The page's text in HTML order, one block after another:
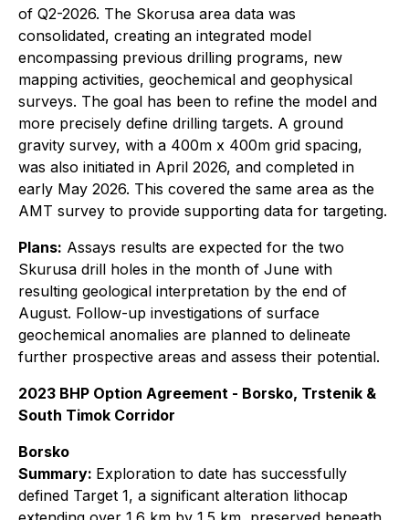
of Q2-2026. The Skorusa area data was
consolidated, creating an integrated model
encompassing previous drilling programs, new
mapping activities, geochemical and geophysical
surveys. The goal has been to refine the model and
more precisely define drilling targets. A ground
gravity survey, with a 400m x 400m grid spacing,
was also initiated in April 2026, and completed in
early May 2026. This covered the same area as the
AMT survey to provide supporting data for targeting.
Plans: Assays results are expected for the two
Skurusa drill holes in the month of June with
resulting geological interpretation by the end of
August. Follow-up investigations of surface
geochemical anomalies are planned to delineate
further prospective areas and assess their potential.
2023 BHP Option Agreement - Borsko, Trstenik &
South Timok Corridor
Borsko
Summary: Exploration to date has successfully
defined Target 1, a significant alteration lithocap